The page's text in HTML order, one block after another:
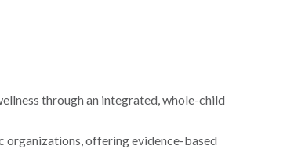
through an integrated, whole-child
organizations, offering evidence-based